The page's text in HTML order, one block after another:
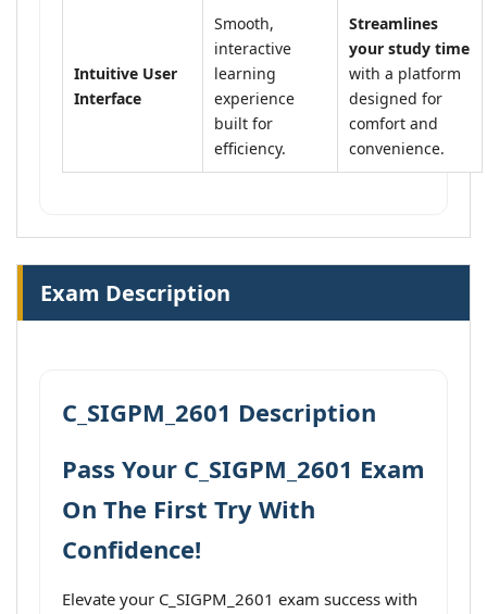
Intuitive User
Interface
Smooth,
interactive
learning
experience
built for
efficiency.
Streamlines
your study time
with a platform
designed for
comfort and
convenience.
Exam Description
C_SIGPM_2601 Description
Pass Your C_SIGPM_2601 Exam
On The First Try With
Confidence!
Elevate your C_SIGPM_2601 exam success with